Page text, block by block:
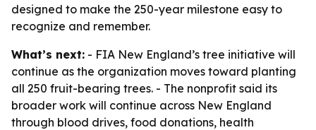
designed to make the 250-year milestone easy to
recognize and remember.
What’s next: - FIA New England’s tree initiative will
continue as the organization moves toward planting
all 250 fruit-bearing trees. - The nonprofit said its
broader work will continue across New England
through blood drives, food donations, health